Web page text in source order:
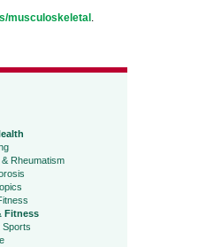
musculoskeletal .
Rheumatism
Fitness
Sports